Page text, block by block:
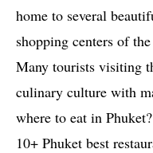
home to several
shopping centers of
Many tourists visiting
culinary culture with
where to eat in
10+ Phuket best